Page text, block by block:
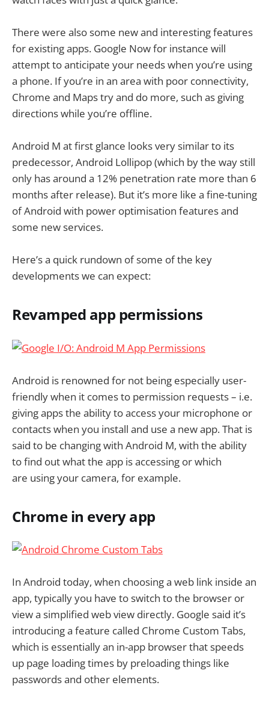
There were also some new and interesting features
for existing apps. Google Now for instance will
attempt to anticipate your needs when you’re using
a phone. If you’re in an area with poor connectivity,
Chrome and Maps try and do more, such as giving
directions while you’re offline.
Android M at first glance looks very similar to its
predecessor, Android Lollipop (which by the way still
only has around a 12% penetration rate more than 6
months after release). But it’s more like a fine-tuning
of Android with power optimisation features and
some new services.
Here’s a quick rundown of some of the key
developments we can expect:
Revamped app permissions
Android is renowned for not being especially user-
friendly when it comes to permission requests – i.e.
giving apps the ability to access your microphone or
contacts when you install and use a new app. That is
said to be changing with Android M, with the ability
to find out what the app is accessing or which
are using your camera, for example.
Chrome in every app
In Android today, when choosing a web link inside an
app, typically you have to switch to the browser or
view a simplified web view directly. Google said it’s
introducing a feature called Chrome Custom Tabs,
which is essentially an in-app browser that speeds
up page loading times by preloading things like
passwords and other elements.